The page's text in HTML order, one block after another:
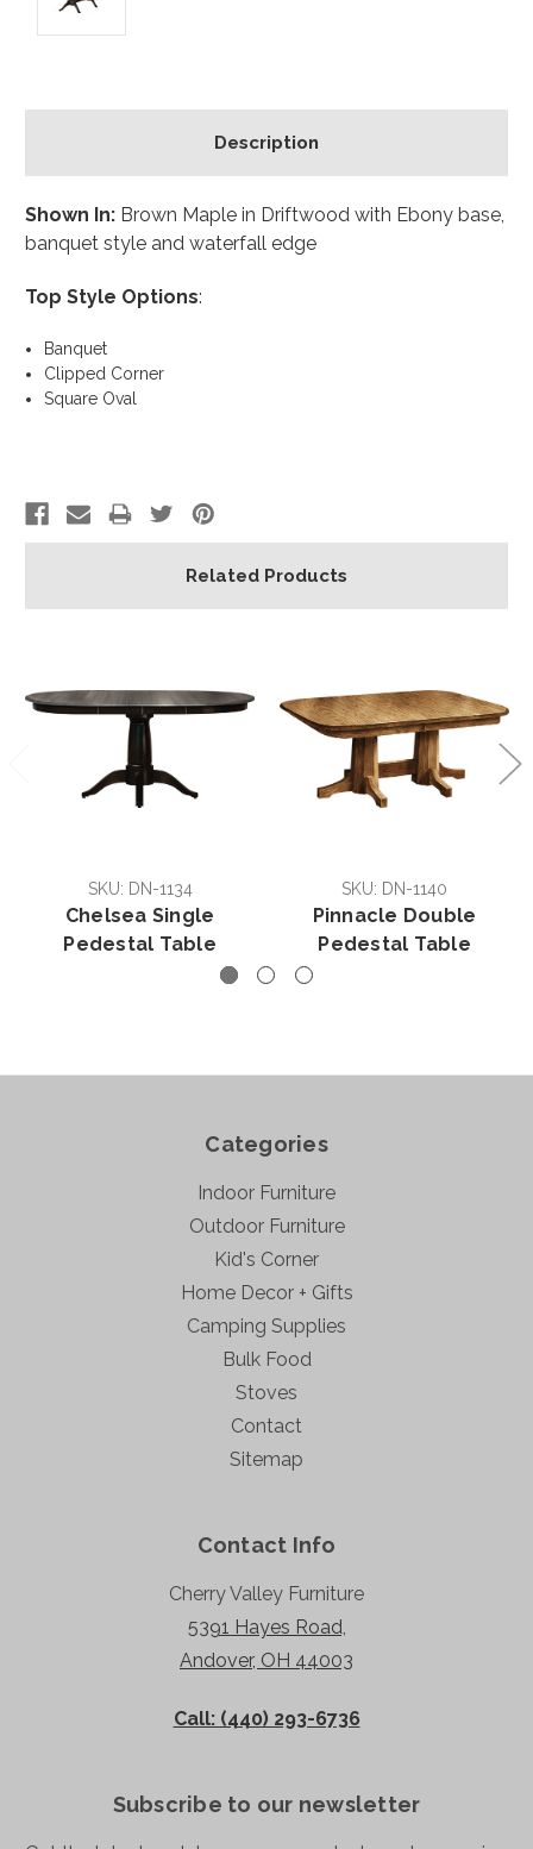
Description
Shown In: Brown Maple in Driftwood with Ebony base,
banquet style and waterfall edge
Top Style Options:
Banquet
Clipped Corner
Square Oval
Related Products
SKU: DN-1134
Chelsea Single
Pedestal Table
SKU: DN-1140
Pinnacle Double
Pedestal Table
Categories
Indoor Furniture
Outdoor Furniture
Kid's Corner
Home Decor + Gifts
Camping Supplies
Bulk Food
Stoves
Contact
Sitemap
Contact Info
Cherry Valley Furniture
5391 Hayes Road,
Andover, OH 44003
Call: (440) 293-6736
Subscribe to our newsletter